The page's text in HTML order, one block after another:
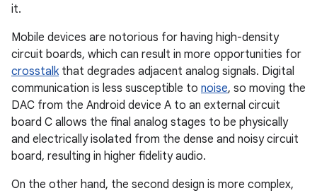
it.
Mobile devices are notorious for having high-density
circuit boards, which can result in more opportunities for
crosstalkthat degrades adjacent analog signals. Digital
communication is less susceptible to noise, so moving the
DAC from the Android device A to an external circuit
board C allows the final analog stages to be physically
and electrically isolated from the dense and noisy circuit
board, resulting in higher fidelity audio.
On the other hand, the second design is more complex,